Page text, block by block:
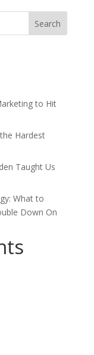
to Hit
Hardest
Taught Us
What to
Down On